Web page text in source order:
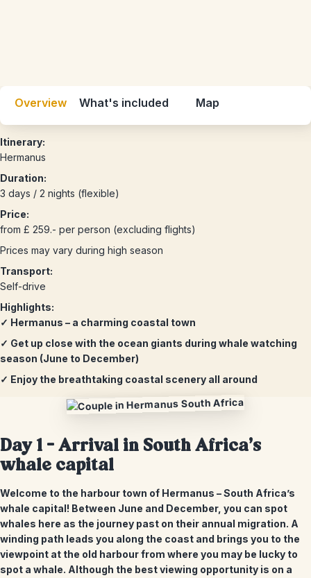
Overview What's included Map
Itinerary:
Hermanus
Duration:
3 days / 2 nights (flexible)
Price:
from £ 259.- per person (excluding flights)
Prices may vary during high season
Transport:
Self-drive
Highlights:
✓ Hermanus – a charming coastal town
✓ Get up close with the ocean giants during whale watching
season (June to December)
✓ Enjoy the breathtaking coastal scenery all around
Day 1 –Arrival in South Africa’s
whale capital
Welcome to the harbour town of Hermanus – South Africa’s
whale capital! Between June and December, you can spot
whales here as the journey past on their annual migration. A
winding path leads you along the coast and brings you to the
viewpoint at the old harbour from where you may be lucky to
spot a whale. Although the best viewing opportunity is on a